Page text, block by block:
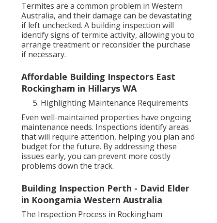
Termites are a common problem in Western
Australia, and their damage can be devastating
if left unchecked. A building inspection will
identify signs of termite activity, allowing you to
arrange treatment or reconsider the purchase
if necessary.
Affordable Building Inspectors East
Rockingham in Hillarys WA
Highlighting Maintenance Requirements
Even well-maintained properties have ongoing
maintenance needs. Inspections identify areas
that will require attention, helping you plan and
budget for the future. By addressing these
issues early, you can prevent more costly
problems down the track.
Building Inspection Perth - David Elder
in Koongamia Western Australia
The Inspection Process in Rockingham